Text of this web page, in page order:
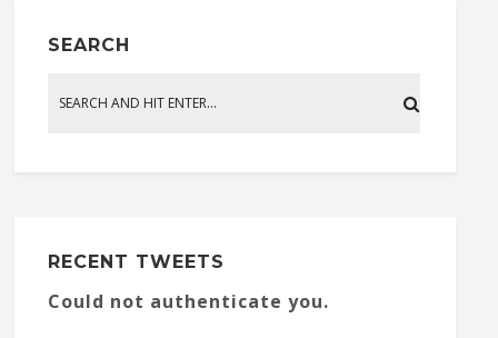
SEARCH
RECENT TWEETS
Could not authenticate you.